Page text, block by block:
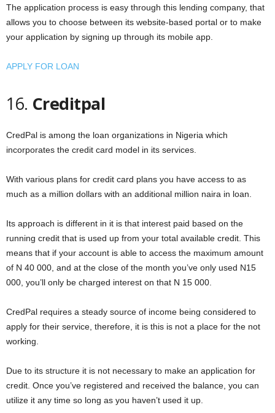
The application process is easy through this lending company, that
allows you to choose between its website-based portal or to make
your application by signing up through its mobile app.
APPLY FOR LOAN
16. Creditpal
CredPal is among the loan organizations in Nigeria which
incorporates the credit card model in its services.
With various plans for credit card plans you have access to as
much as a million dollars with an additional million naira in loan.
Its approach is different in it is that interest paid based on the
running credit that is used up from your total available credit. This
means that if your account is able to access the maximum amount
of N 40 000, and at the close of the month you’ve only used N15
000, you’ll only be charged interest on that N 15 000.
CredPal requires a steady source of income being considered to
apply for their service, therefore, it is this is not a place for the not
working.
Due to its structure it is not necessary to make an application for
credit. Once you’ve registered and received the balance, you can
utilize it any time so long as you haven’t used it up.